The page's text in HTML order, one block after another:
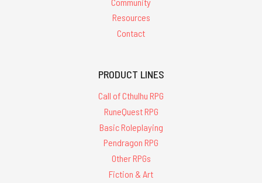
Resources
Contact
PRODUCT LINES
Call of Cthulhu RPG
RuneQuest RPG
Basic Roleplaying
Pendragon RPG
Other RPGs
Fiction & Art